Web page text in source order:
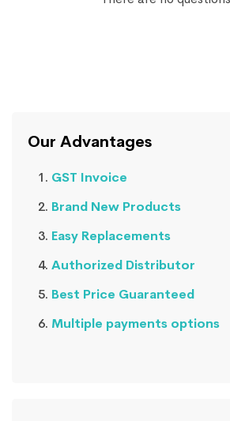
Our Advantages
GST Invoice
Brand New Products
Easy Replacements
Authorized Distributor
Best Price Guaranteed
Multiple payments options